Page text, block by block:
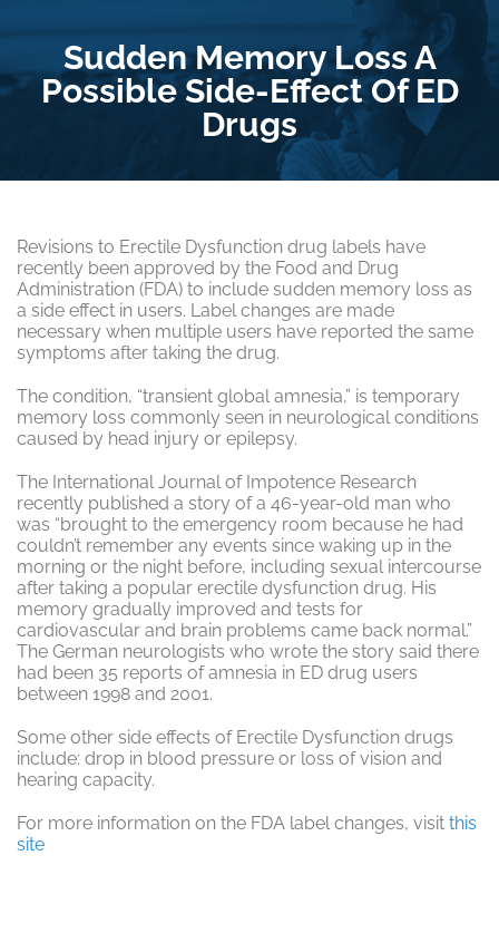
Sudden Memory Loss A
Possible Side-Effect Of ED
Drugs
Revisions to Erectile Dysfunction drug labels have
recently been approved by the Food and Drug
Administration (FDA) to include sudden memory loss as
a side effect in users. Label changes are made
necessary when multiple users have reported the same
symptoms after taking the drug.
The condition, “transient global amnesia,” is temporary
memory loss commonly seen in neurological conditions
caused by head injury or epilepsy.
The International Journal of Impotence Research
recently published a story of a 46-year-old man who
was “brought to the emergency room because he had
couldn’t remember any events since waking up in the
morning or the night before, including sexual intercourse
after taking a popular erectile dysfunction drug. His
memory gradually improved and tests for
cardiovascular and brain problems came back normal.”
The German neurologists who wrote the story said there
had been 35 reports of amnesia in ED drug users
between 1998 and 2001.
Some other side effects of Erectile Dysfunction drugs
include: drop in blood pressure or loss of vision and
hearing capacity.
For more information on the FDA label changes, visit this
site